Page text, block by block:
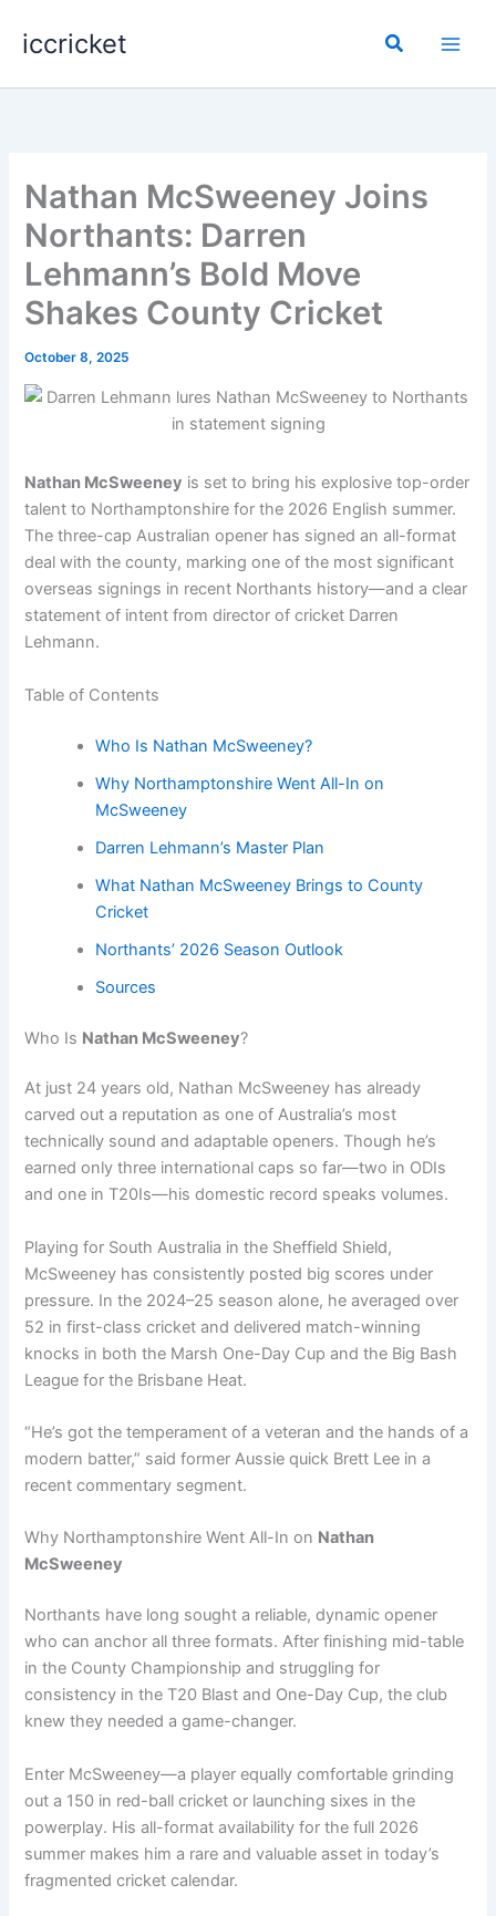
iccricket Search
Nathan McSweeney Joins
Northants: Darren
Lehmann’s Bold Move
Shakes County Cricket
October 8, 2025
Nathan McSweeney is set to bring his explosive top-order
talent to Northamptonshire for the 2026 English summer.
The three-cap Australian opener has signed an all-format
deal with the county, marking one of the most significant
overseas signings in recent Northants history—and a clear
statement of intent from director of cricket Darren
Lehmann.
Table of Contents
Who Is Nathan McSweeney?
Why Northamptonshire Went All-In on
McSweeney
Darren Lehmann’s Master Plan
What Nathan McSweeney Brings to County
Cricket
Northants’ 2026 Season Outlook
Sources
Who Is Nathan McSweeney?
At just 24 years old, Nathan McSweeney has already
carved out a reputation as one of Australia’s most
technically sound and adaptable openers. Though he’s
earned only three international caps so far—two in ODIs
and one in T20Is—his domestic record speaks volumes.
Playing for South Australia in the Sheffield Shield,
McSweeney has consistently posted big scores under
pressure. In the 2024–25 season alone, he averaged over
52 in first-class cricket and delivered match-winning
knocks in both the Marsh One-Day Cup and the Big Bash
League for the Brisbane Heat.
“He’s got the temperament of a veteran and the hands of a
modern batter,” said former Aussie quick Brett Lee in a
recent commentary segment.
Why Northamptonshire Went All-In on Nathan
McSweeney
Northants have long sought a reliable, dynamic opener
who can anchor all three formats. After finishing mid-table
in the County Championship and struggling for
consistency in the T20 Blast and One-Day Cup, the club
knew they needed a game-changer.
Enter McSweeney—a player equally comfortable grinding
out a 150 in red-ball cricket or launching sixes in the
powerplay. His all-format availability for the full 2026
summer makes him a rare and valuable asset in today’s
fragmented cricket calendar.